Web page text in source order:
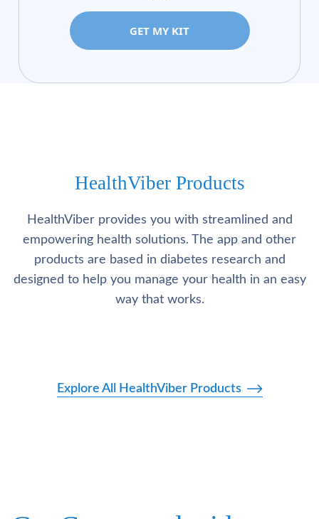
GET MY KIT
HealthViber Products
HealthViber provides you with streamlined and
empowering health solutions. The app and other
products are based in diabetes research and
designed to help you manage your health in an easy
way that works.
Explore All HealthViber Products